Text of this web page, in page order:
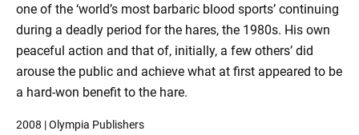
one of the ‘world’s most barbaric blood sports’ continuing
during a deadly period for the hares, the 1980s. His own
peaceful action and that of, initially, a few others’ did
arouse the public and achieve what at first appeared to be
a hard-won benefit to the hare.
2008 | Olympia Publishers